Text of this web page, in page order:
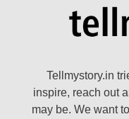
Tellmystory.in
inspire, reach out
may be. We want